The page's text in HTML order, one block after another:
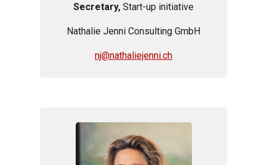
Secretary, Start-up initiative
Nathalie Jenni Consulting GmbH
nj@nathaliejenni.ch